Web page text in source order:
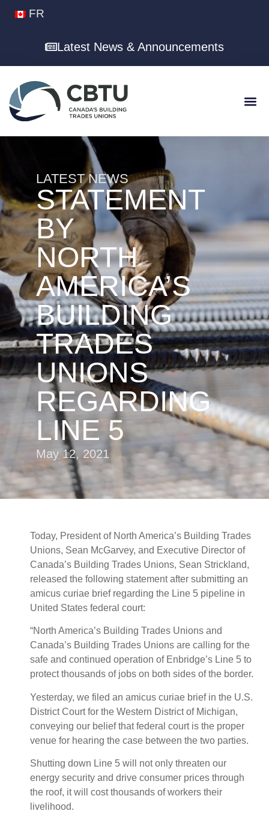
FR
Latest News & Announcements
LATEST NEWS
STATEMENT
BY
NORTH
AMERICA’S
BUILDING
TRADES
UNIONS
REGARDING
LINE 5
May 12, 2021
Today, President of North America’s Building Trades
Unions, Sean McGarvey, and Executive Director of
Canada’s Building Trades Unions, Sean Strickland,
released the following statement after submitting an
amicus curiae brief regarding the Line 5 pipeline in
United States federal court:
“North America’s Building Trades Unions and
Canada’s Building Trades Unions are calling for the
safe and continued operation of Enbridge’s Line 5 to
protect thousands of jobs on both sides of the border.
Yesterday, we filed an amicus curiae brief in the U.S.
District Court for the Western District of Michigan,
conveying our belief that federal court is the proper
venue for hearing the case between the two parties.
Shutting down Line 5 will not only threaten our
energy security and drive consumer prices through
the roof, it will cost thousands of workers their
livelihood.